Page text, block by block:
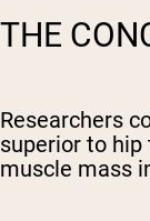
THE
Researchers
superior to
muscle mass